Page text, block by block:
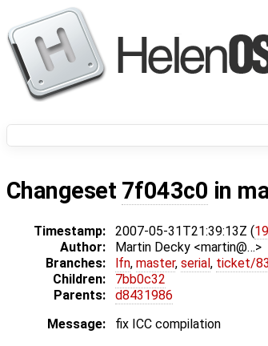
Changeset 7f043c0 in
Timestamp: 2007-05-31T21:39:13Z (
Author:
Martin Decky <martin@…>
Branches:
lfn, master, serial , ticket/
Children:
7bb0c32
Parents:
d8431986
Message:
fix ICC compilation